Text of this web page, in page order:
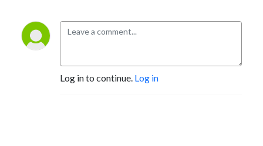
Log in to continue. Log in